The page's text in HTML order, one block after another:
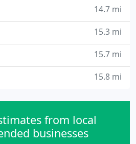
14.7 mi
15.3 mi
15.7 mi
15.8 mi
from local
businesses